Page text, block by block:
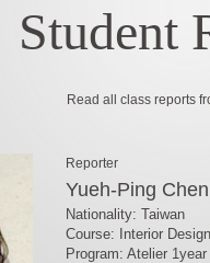
Student
Read all class reports
Reporter
Yueh-Ping
Nationality: Taiwan
Course: Interior Design
Program: Atelier